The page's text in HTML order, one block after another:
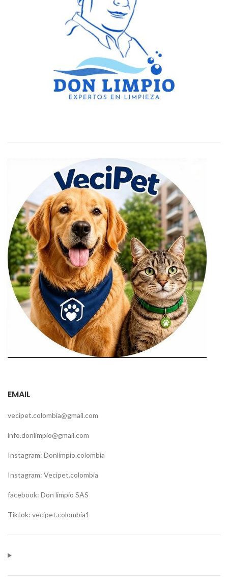
EMAIL
vecipet.colombia@gmail.com
info.donlimpio@gmail.com
Instagram: Donlimpio.colombia
Instagram: Vecipet.colombia
facebook: Don limpio SAS
Tiktok: vecipet.colombia1